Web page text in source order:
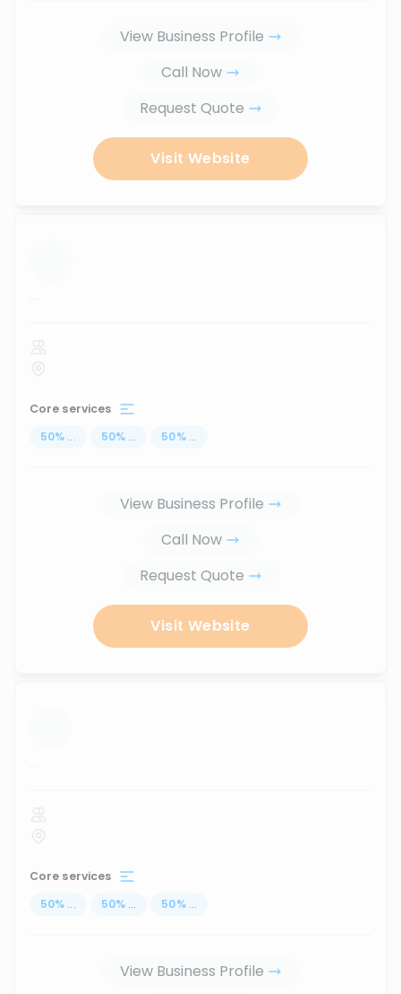
View Business Profile
Call Now
Request Quote
Visit Website
...
Core services
50% ... 50% ... 50% ...
View Business Profile
Call Now
Request Quote
Visit Website
...
Core services
50% ... 50% ... 50% ...
View Business Profile